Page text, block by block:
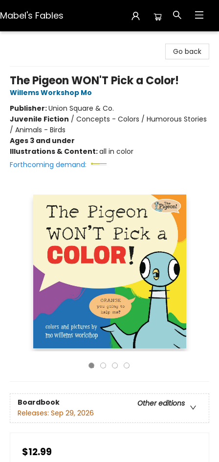
Mabel's Fables
Go back
The Pigeon WON'T Pick a Color!
Willems Workshop Mo
Publisher:Union Square & Co.
Juvenile Fiction / Concepts - Colors / Humorous Stories
/ Animals - Birds
Ages 3 and under
Illustrations & Content:all in color
Forthcoming demand:
Boardbook
Other editions
Releases: Sep 29, 2026
$12.99